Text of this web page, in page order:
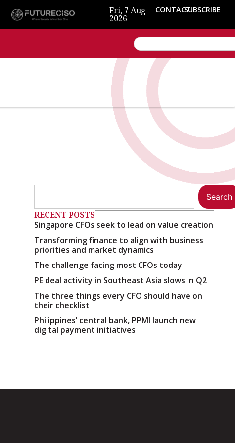
Fri, 7 Aug
2026
CONTACTSUBSCRIBE
Search
RECENT POSTS
Singapore CFOs seek to lead on value creation
Transforming finance to align with business
priorities and market dynamics
The challenge facing most CFOs today
PE deal activity in Southeast Asia slows in Q2
The three things every CFO should have on
their checklist
Philippines’ central bank, PPMI launch new
digital payment initiatives